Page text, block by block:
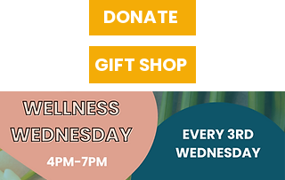
DONATE
GIFT SHOP